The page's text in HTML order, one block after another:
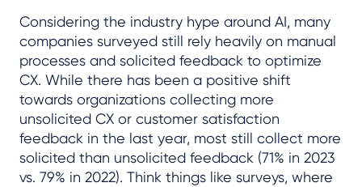
Considering the industry hype around AI, many
companies surveyed still rely heavily on manual
processes and solicited feedback to optimize
CX. While there has been a positive shift
towards organizations collecting more
unsolicited CX or customer satisfaction
feedback in the last year, most still collect more
solicited than unsolicited feedback (71% in 2023
vs. 79% in 2022). Think things like surveys, where